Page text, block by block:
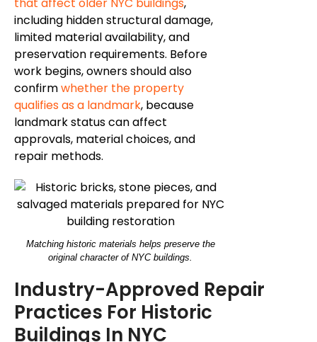
that affect older NYC buildings,
including hidden structural damage,
limited material availability, and
preservation requirements. Before
work begins, owners should also
confirmwhether the property
qualifies as a landmark, because
landmark status can affect
approvals, material choices, and
repair methods.
Matching historic materials helps preserve the
original character of NYC buildings.
Industry-Approved Repair
Practices For Historic
Buildings In NYC